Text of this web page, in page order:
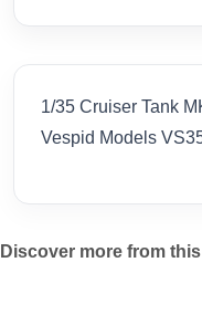
1/35 Cruiser Tank
Vespid Models
Discover more from